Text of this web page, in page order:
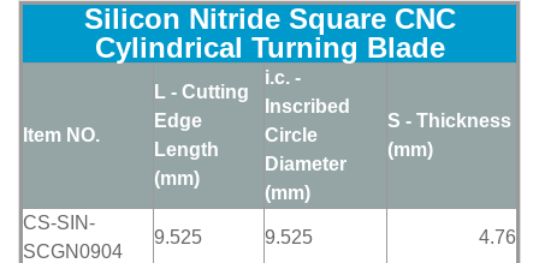
Silicon Nitride Square CNC
Cylindrical Turning Blade
Item NO.
L - Cutting
Edge
Length
(mm)
i.c. -
Inscribed
Circle
Diameter
(mm)
S - Thickness
(mm)
CS-SIN-
SCGN0904
9.525 9.525 4.76